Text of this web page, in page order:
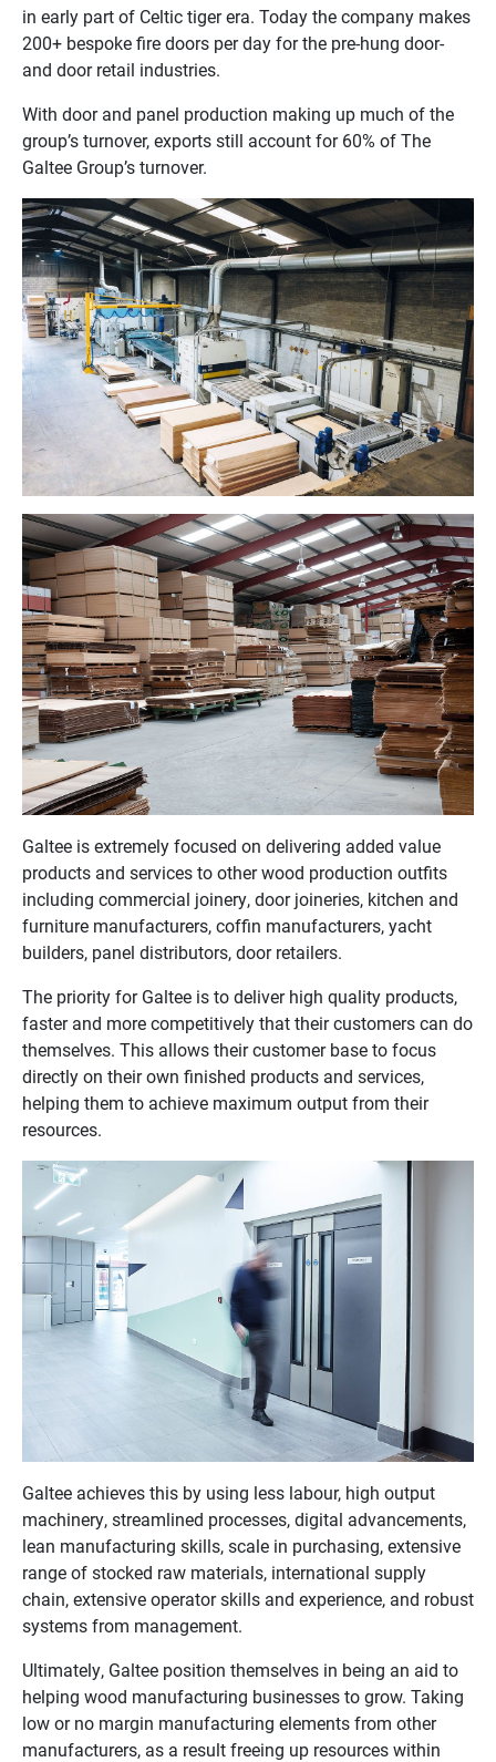
in early part of Celtic tiger era. Today the company makes
200+ bespoke fire doors per day for the pre-hung door-
and door retail industries.
With door and panel production making up much of the
group’s turnover, exports still account for 60% of The
Galtee Group’s turnover.
Galtee is extremely focused on delivering added value
products and services to other wood production outfits
including commercial joinery, door joineries, kitchen and
furniture manufacturers, coffin manufacturers, yacht
builders, panel distributors, door retailers.
The priority for Galtee is to deliver high quality products,
faster and more competitively that their customers can do
themselves. This allows their customer base to focus
directly on their own finished products and services,
helping them to achieve maximum output from their
resources.
Galtee achieves this by using less labour, high output
machinery, streamlined processes, digital advancements,
lean manufacturing skills, scale in purchasing, extensive
range of stocked raw materials, international supply
chain, extensive operator skills and experience, and robust
systems from management.
Ultimately, Galtee position themselves in being an aid to
helping wood manufacturing businesses to grow. Taking
low or no margin manufacturing elements from other
manufacturers, as a result freeing up resources within